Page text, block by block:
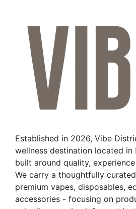
product
page
Established in 2026, Vibe
wellness destination located in
built around quality,
We carry a thoughtfully
premium vapes, disposables,
accessories - focusing on